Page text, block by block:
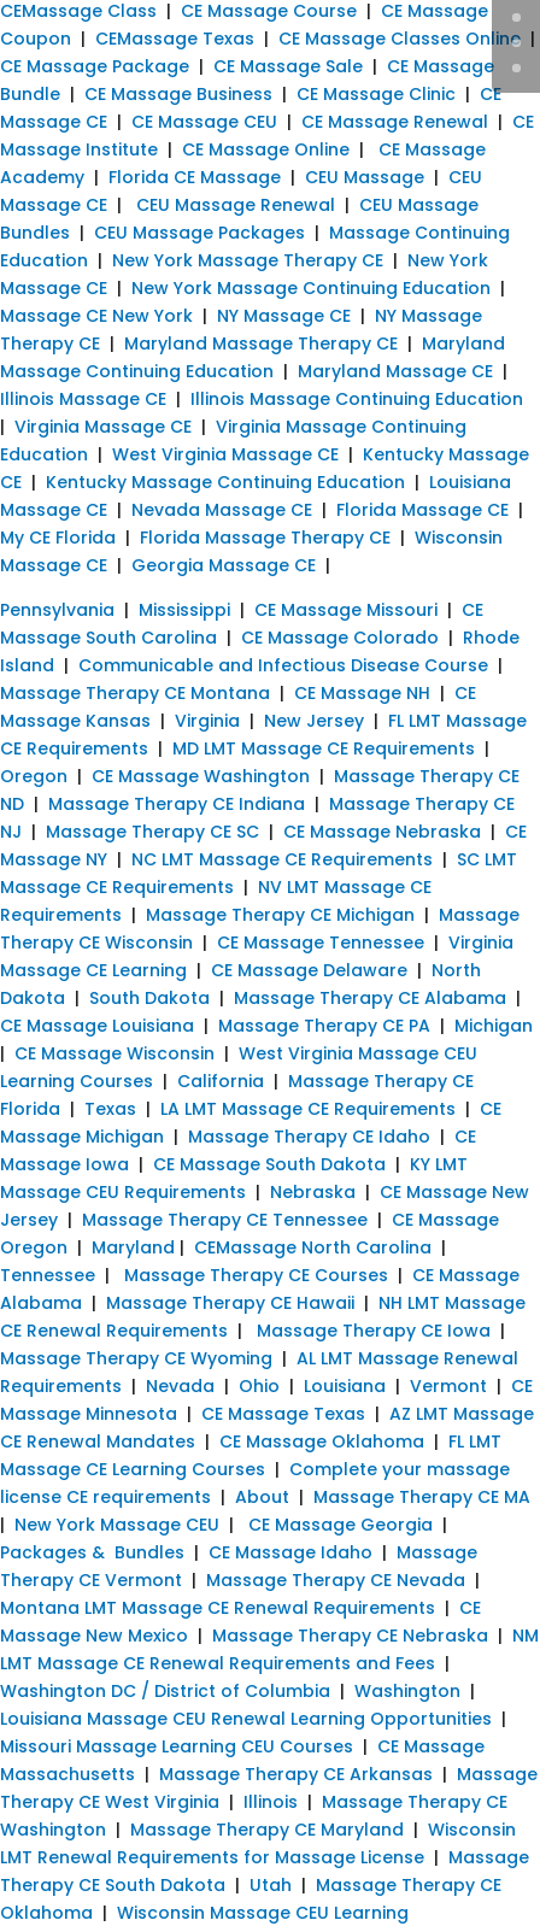
CEMassage Class | CE Massage Course | CE Massage
Coupon | CEMassage Texas | CE Massage Classes Online |
CE Massage Package | CE Massage Sale | CE Massage
Bundle | CE Massage Business | CE Massage Clinic | CE
Massage CE | CE Massage CEU | CE Massage Renewal | CE
Massage Institute | CE Massage Online | CE Massage
Academy | Florida CE Massage | CEU Massage | CEU
Massage CE | CEU Massage Renewal | CEU Massage
Bundles | CEU Massage Packages | Massage Continuing
Education | New York Massage Therapy CE | New York
Massage CE | New York Massage Continuing Education |
Massage CE New York | NY Massage CE | NY Massage
Therapy CE | Maryland Massage Therapy CE | Maryland
Massage Continuing Education | Maryland Massage CE |
Illinois Massage CE | Illinois Massage Continuing Education
| Virginia Massage CE | Virginia Massage Continuing
Education | West Virginia Massage CE | Kentucky Massage
CE | Kentucky Massage Continuing Education | Louisiana
Massage CE | Nevada Massage CE | Florida Massage CE |
My CE Florida | Florida Massage Therapy CE | Wisconsin
Massage CE | Georgia Massage CE |
Pennsylvania | Mississippi | CE Massage Missouri | CE
Massage South Carolina | CE Massage Colorado | Rhode
Island | Communicable and Infectious Disease Course |
Massage Therapy CE Montana | CE Massage NH | CE
Massage Kansas | Virginia | New Jersey | FL LMT Massage
CE Requirements | MD LMT Massage CE Requirements |
Oregon | CE Massage Washington | Massage Therapy CE
ND | Massage Therapy CE Indiana | Massage Therapy CE
NJ | Massage Therapy CE SC | CE Massage Nebraska | CE
Massage NY | NC LMT Massage CE Requirements | SC LMT
Massage CE Requirements | NV LMT Massage CE
Requirements | Massage Therapy CE Michigan | Massage
Therapy CE Wisconsin | CE Massage Tennessee | Virginia
Massage CE Learning | CE Massage Delaware | North
Dakota | South Dakota | Massage Therapy CE Alabama |
CE Massage Louisiana | Massage Therapy CE PA | Michigan
| CE Massage Wisconsin | West Virginia Massage CEU
Learning Courses | California | Massage Therapy CE
Florida | Texas | LA LMT Massage CE Requirements | CE
Massage Michigan | Massage Therapy CE Idaho | CE
Massage Iowa | CE Massage South Dakota | KY LMT
Massage CEU Requirements | Nebraska | CE Massage New
Jersey | Massage Therapy CE Tennessee | CE Massage
Oregon | Maryland | CEMassage North Carolina |
Tennessee | Massage Therapy CE Courses | CE Massage
Alabama | Massage Therapy CE Hawaii | NH LMT Massage
CE Renewal Requirements | Massage Therapy CE Iowa |
Massage Therapy CE Wyoming | AL LMT Massage Renewal
Requirements | Nevada | Ohio | Louisiana | Vermont | CE
Massage Minnesota | CE Massage Texas | AZ LMT Massage
CE Renewal Mandates | CE Massage Oklahoma | FL LMT
Massage CE Learning Courses | Complete your massage
license CE requirements | About | Massage Therapy CE MA
| New York Massage CEU | CE Massage Georgia |
Packages & Bundles | CE Massage Idaho | Massage
Therapy CE Vermont | Massage Therapy CE Nevada |
Montana LMT Massage CE Renewal Requirements | CE
Massage New Mexico | Massage Therapy CE Nebraska | NM
LMT Massage CE Renewal Requirements and Fees |
Washington DC / District of Columbia | Washington |
Louisiana Massage CEU Renewal Learning Opportunities |
Missouri Massage Learning CEU Courses | CE Massage
Massachusetts | Massage Therapy CE Arkansas | Massage
Therapy CE West Virginia | Illinois | Massage Therapy CE
Washington | Massage Therapy CE Maryland | Wisconsin
LMT Renewal Requirements for Massage License | Massage
Therapy CE South Dakota | Utah | Massage Therapy CE
Oklahoma | Wisconsin Massage CEU Learning